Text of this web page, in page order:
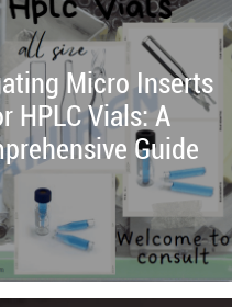
Micro Inserts
HPLC Vials: A
Guide